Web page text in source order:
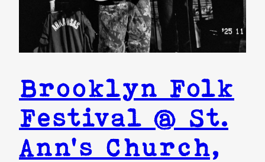
Brooklyn Folk
Festival @ St.
Ann’s Church,